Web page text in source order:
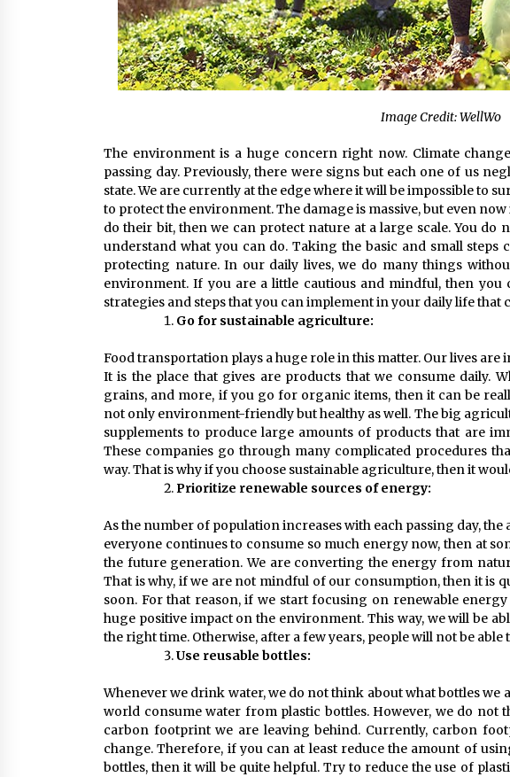
Image Credit: WellWo
The environment is a huge concern right now. Climate
passing day. Previously, there were signs but each one of us
state. We are currently at the edge where it will be impossible to
to protect the environment. The damage is massive, but even
do their bit, then we can protect nature at a large scale. You do
understand what you can do. Taking the basic and small steps
protecting nature. In our daily lives, we do many things
environment. If you are a little cautious and mindful, then
strategies and steps that you can implement in your daily life that
Go for sustainable agriculture:
Food transportation plays a huge role in this matter. Our lives
It is the place that gives are products that we consume daily.
grains, and more, if you go for organic items, then it can be
not only environment-friendly but healthy as well. The big
supplements to produce large amounts of products that are
These companies go through many complicated procedures
way. That is why if you choose sustainable agriculture, then it
Prioritize renewable sources of energy:
As the number of population increases with each passing day,
everyone continues to consume so much energy now, then at
the future generation. We are converting the energy from
That is why, if we are not mindful of our consumption, then it is
soon. For that reason, if we start focusing on renewable
huge positive impact on the environment. This way, we will be
the right time. Otherwise, after a few years, people will not be able
Use reusable bottles:
Whenever we drink water, we do not think about what bottles we
world consume water from plastic bottles. However, we do not
carbon footprint we are leaving behind. Currently, carbon
change. Therefore, if you can at least reduce the amount of
bottles, then it will be quite helpful. Try to reduce the use of